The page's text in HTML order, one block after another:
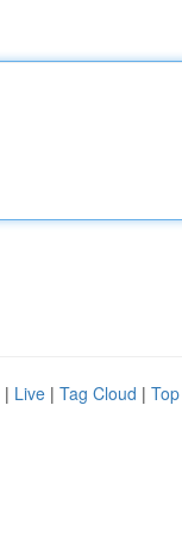
| Live | Tag Cloud |